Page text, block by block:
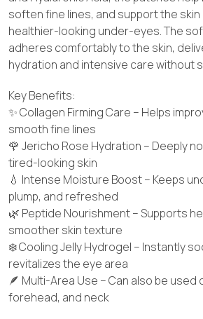
soften fine lines, and support the
healthier-looking under-eyes. The
adheres comfortably to the skin,
hydration and intensive care without
Key Benefits:
✨ Collagen Firming Care – Helps
smooth fine lines
🌹 Jericho Rose Hydration – Deeply
tired-looking skin
💧 Intense Moisture Boost – Keeps
plump, and refreshed
🌿 Peptide Nourishment – Supports
smoother skin texture
❄️ Cooling Jelly Hydrogel – Instantly
revitalizes the eye area
🪶 Multi-Area Use – Can also be used
forehead, and neck